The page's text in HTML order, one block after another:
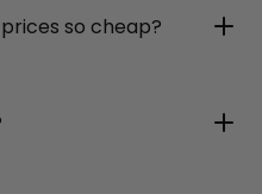
so cheap?